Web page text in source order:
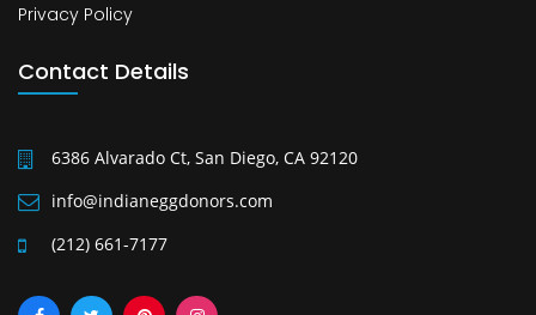
Privacy Policy
Contact Details
6386 Alvarado Ct, San Diego, CA 92120
info@indianeggdonors.com
(212) 661-7177